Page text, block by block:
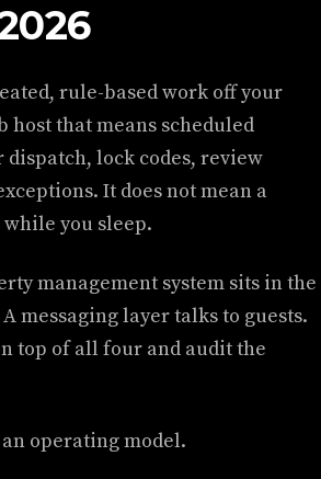
rule-based work off your
host that means scheduled
lock codes, review
It does not mean a
you sleep.
management system sits in the
messaging layer talks to guests.
top of all four and audit the
operating model.